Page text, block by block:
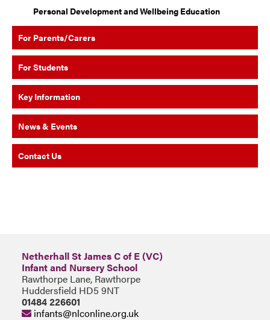
Personal Development and Wellbeing Education
For Parents/Carers
For Students
Key Information
News & Events
Contact Us
Netherhall St James C of E (VC)
Infant and Nursery School
Rawthorpe Lane, Rawthorpe
Huddersfield HD5 9NT
01484 226601
infants@nlconline.org.uk